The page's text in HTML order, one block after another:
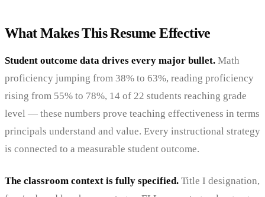
What Makes This Resume Effective
Student outcome data drives every major bullet. Math
proficiency jumping from 38% to 63%, reading proficiency
rising from 55% to 78%, 14 of 22 students reaching grade
level — these numbers prove teaching effectiveness in terms
principals understand and value. Every instructional strategy
is connected to a measurable student outcome.
The classroom context is fully specified. Title I designation,